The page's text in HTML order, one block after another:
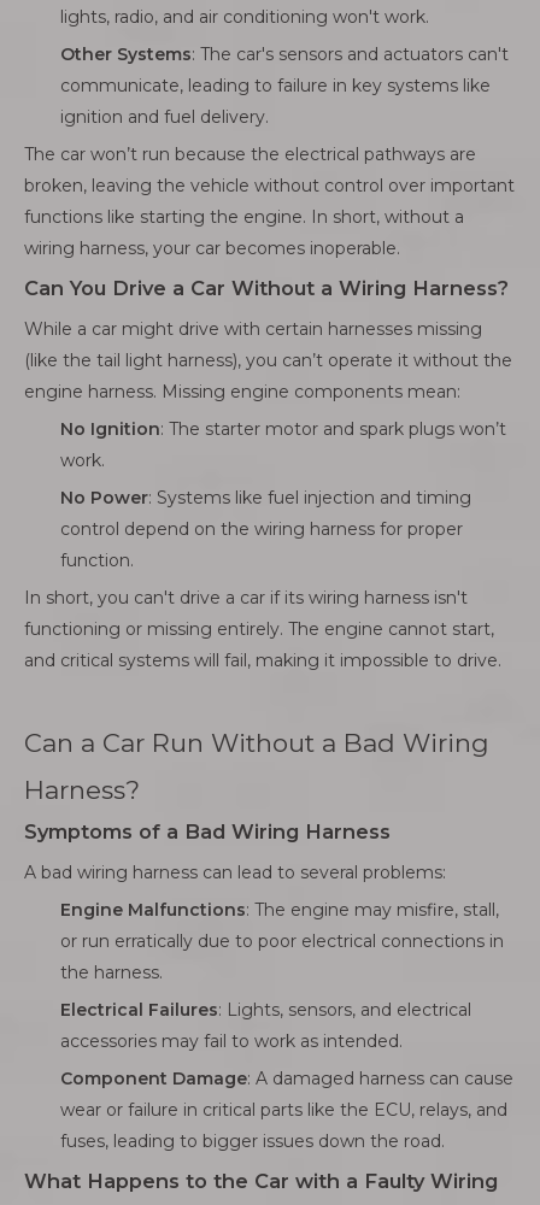
lights, radio, and air conditioning won't work.
Other Systems: The car's sensors and actuators can't
communicate, leading to failure in key systems like
ignition and fuel delivery.
The car won’t run because the electrical pathways are
broken, leaving the vehicle without control over important
functions like starting the engine. In short, without a
wiring harness, your car becomes inoperable.
Can You Drive a Car Without a Wiring Harness?
While a car might drive with certain harnesses missing
(like the tail light harness), you can’t operate it without the
engine harness. Missing engine components mean:
No Ignition: The starter motor and spark plugs won’t
work.
No Power: Systems like fuel injection and timing
control depend on the wiring harness for proper
function.
In short, you can't drive a car if its wiring harness isn't
functioning or missing entirely. The engine cannot start,
and critical systems will fail, making it impossible to drive.
Can a Car Run Without a Bad Wiring
Harness?
Symptoms of a Bad Wiring Harness
A bad wiring harness can lead to several problems:
Engine Malfunctions: The engine may misfire, stall,
or run erratically due to poor electrical connections in
the harness.
Electrical Failures: Lights, sensors, and electrical
accessories may fail to work as intended.
Component Damage: A damaged harness can cause
wear or failure in critical parts like the ECU, relays, and
fuses, leading to bigger issues down the road.
What Happens to the Car with a Faulty Wiring